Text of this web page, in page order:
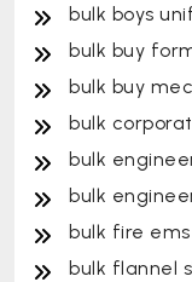
bulk boys
bulk buy
bulk buy
bulk
bulk
bulk
bulk fire
bulk flannel